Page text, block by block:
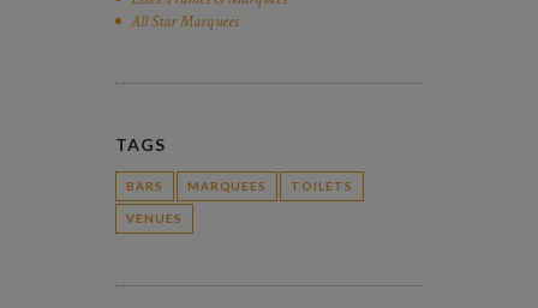
All Star Marquees
TAGS
BARS MARQUEES TOILETS
VENUES